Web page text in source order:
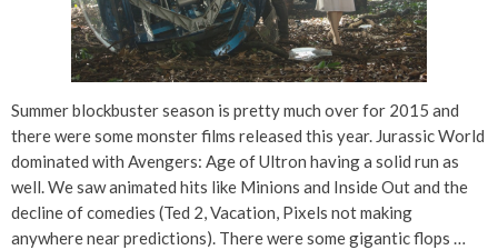
Summer blockbuster season is pretty much over for 2015 and
there were some monster films released this year. Jurassic World
dominated with Avengers: Age of Ultron having a solid run as
well. We saw animated hits like Minions and Inside Out and the
decline of comedies (Ted 2, Vacation, Pixels not making
anywhere near predictions). There were some gigantic flops …